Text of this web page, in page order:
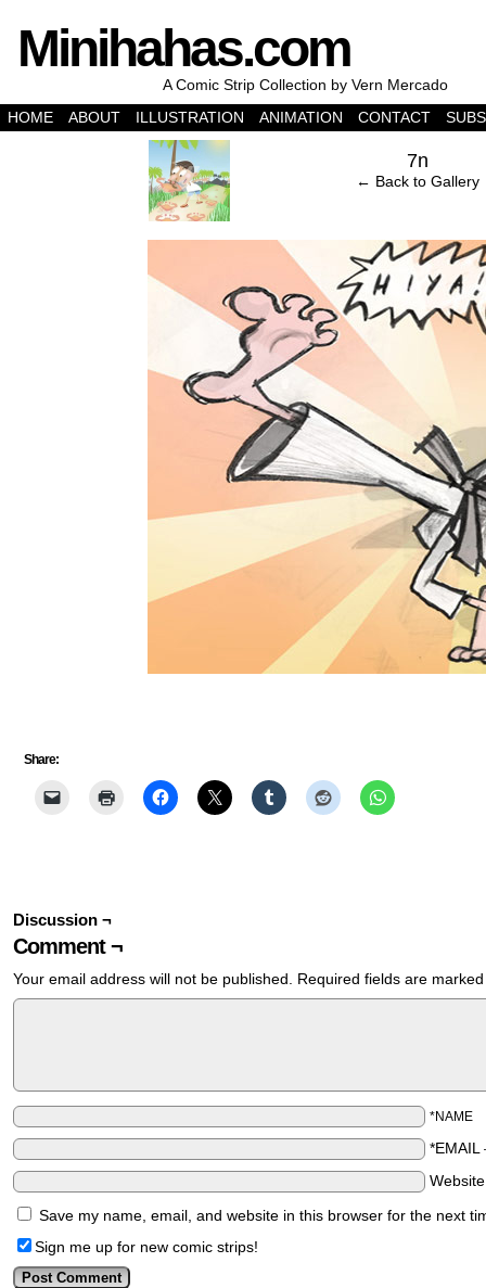
Minihahas.com
A Comic Strip Collection by Vern Mercado
HOME
ABOUT ILLUSTRATION ANIMATION CONTACT
‹ 7n
← Back to Gallery
Share:
Discussion ¬
Comment ¬
Your email address will not be published. Required fields are
*NAME
*EMAIL
Save my name, email, and website in this browser for the next
Sign me up for new comic strips!